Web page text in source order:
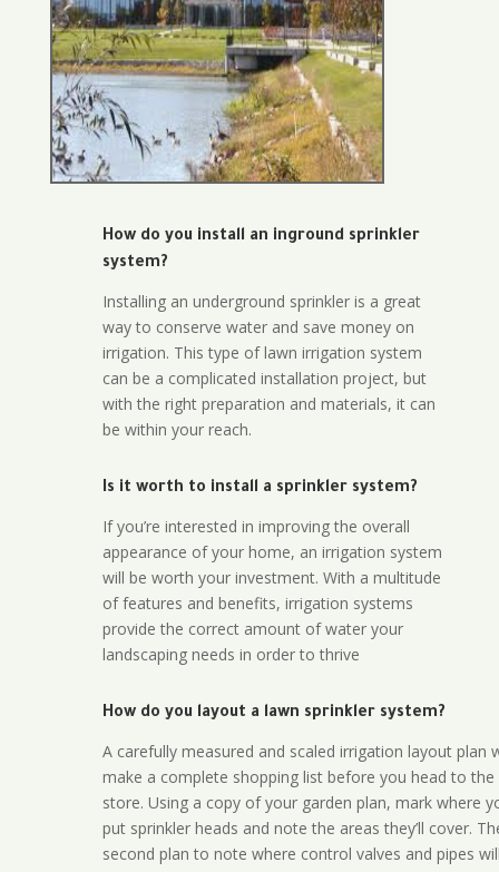
How do you install an inground sprinkler
system?
Installing an underground sprinkler is a great
way to conserve water and save money on
irrigation. This type of lawn irrigation system
can be a complicated installation project, but
with the right preparation and materials, it can
be within your reach.
Is it worth to install a sprinkler system?
If you’re interested in improving the overall
appearance of your home, an irrigation system
will be worth your investment. With a multitude
of features and benefits, irrigation systems
provide the correct amount of water your
landscaping needs in order to thrive
How do you layout a lawn sprinkler system?
A carefully measured and scaled irrigation layout plan
make a complete shopping list before you head to the
store. Using a copy of your garden plan, mark where
put sprinkler heads and note the areas they’ll cover.
second plan to note where control valves and pipes